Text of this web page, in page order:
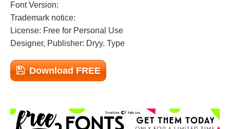
Font Version:
Trademark notice:
License: Free for Personal Use
Designer, Publisher: Dryy. Type
Download FREE